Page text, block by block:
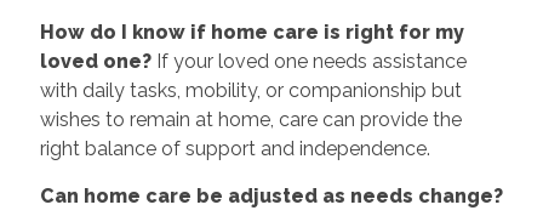
How do I know if home care is right for my
loved one?If your loved one needs assistance
with daily tasks, mobility, or companionship but
wishes to remain at home, care can provide the
right balance of support and independence.
Can home care be adjusted as needs change?